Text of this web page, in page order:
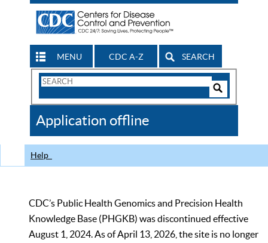
MENU CDC A-Z SEARCH
Search
CDC
Application offline
Help
CDC’s Public Health Genomics and Precision Health
Knowledge Base (PHGKB) was discontinued effective
August 1, 2024. As of April 13, 2026, the site is no longer